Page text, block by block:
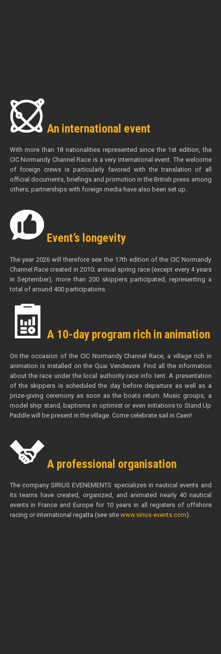
An international event
With more than 18 nationalities represented since the 1st edition, the
CIC Normandy Channel Race is a very international event. The welcome
of foreign crews is particularly favored with the translation of all
official documents, briefings and promotion in the British press among
others; partnerships with foreign media have also been set up.
Event’s longevity
The year 2026 will therefore see the 17th edition of the CIC Normandy
Channel Race created in 2010; annual spring race (except every 4 years
in September), more than 200 skippers participated, representing a
total of around 400 participations.
A 10-day program rich in animation
On the occasion of the CIC Normandy Channel Race, a village rich in
animation is installed on the Quai Vendeuvre. Find all the information
about the race under the local authority race info tent. A presentation
of the skippers is scheduled the day before departure as well as a
prize-giving ceremony as soon as the boats return. Music groups, a
model ship stand, baptisms in optimist or even initiations to Stand Up
Paddle will be present in the village. Come celebrate sail in Caen!
A professional organisation
The company SIRIUS EVENEMENTS specializes in nautical events and
its teams have created, organized, and animated nearly 40 nautical
events in France and Europe for 10 years in all registers of offshore
racing or international regatta (see site www.sirius-events.com).